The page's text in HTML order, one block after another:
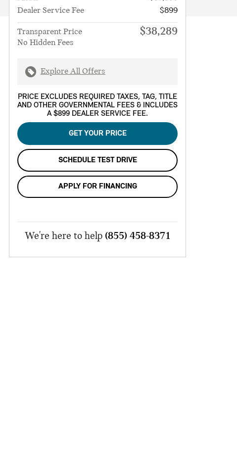
Dealer Service Fee
$899
Transparent Price
No Hidden Fees
$38,289
Explore All Offers
PRICE EXCLUDES REQUIRED TAXES, TAG, TITLE
AND OTHER GOVERNMENTAL FEES & INCLUDES
A $899 DEALER SERVICE FEE.
GET YOUR PRICE
SCHEDULE TEST DRIVE
APPLY FOR FINANCING
We're here to help (855) 458-8371